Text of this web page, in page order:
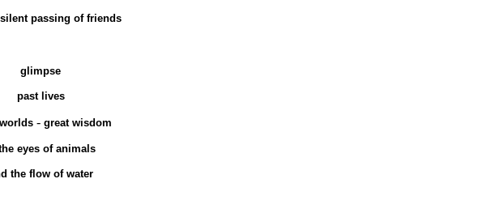
passing of friends
glimpse
past lives
- great wisdom
eyes of animals
the flow of water